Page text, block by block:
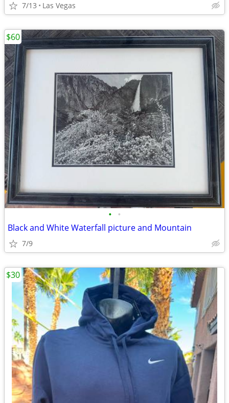
7/13 Las Vegas
• •
Black and White Waterfall picture and Mountain
7/9
$60
$30